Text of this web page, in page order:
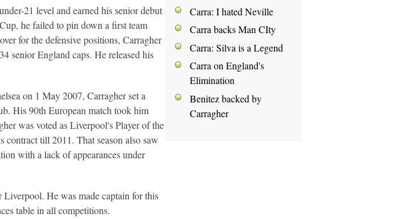
21 level and earned his senior debut
he failed to pin down a first team
for the defensive positions, Carragher
senior England caps. He released his
on 1 May 2007, Carragher set a
His 90th European match took him
was voted as Liverpool's Player of the
contract till 2011. That season also saw
with a lack of appearances under
Liverpool. He was made captain for this
table in all competitions.
Carra: I hated Neville
Carra backs Man CIty
Carra: Silva is a Legend
Carra on England's
Elimination
Benitez backed by
Carragher